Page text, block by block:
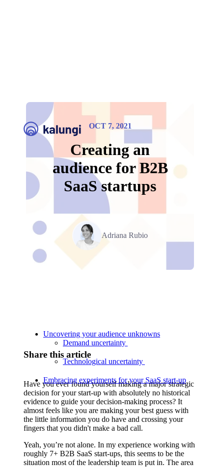
OCT 7, 2021
Creating an
audience for B2B
SaaS startups
Adriana Rubio
Uncovering your audience unknowns
Demand uncertainty
Technological uncertainty
Embracing experiments for your SaaS start-up
Share this article
Have you ever found yourself making a major strategic
decision for your start-up with absolutely no historical
evidence to guide your decision-making process? It
almost feels like you are making your best guess with
the little information you do have and crossing your
fingers that you didn't make a bad call.
Yeah, you’re not alone. In my experience working with
roughly 7+ B2B SaaS start-ups, this seems to be the
situation most of the leadership team is put in. The area